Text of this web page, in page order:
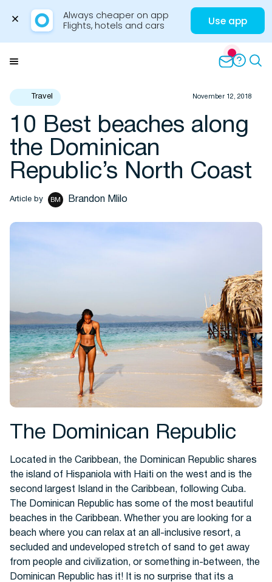
Always cheaper on app
Flights, hotels and cars
Use app
Travel Insights
Hotels
Cars
Travel November 12, 2018
10 Best beaches along
the Dominican
Republic’s North Coast
Article by BM Brandon Mlilo
The Dominican Republic
Located in the Caribbean, the Dominican Republic shares
the island of Hispaniola with Haiti on the west and is the
second largest Island in the Caribbean, following Cuba.
The Dominican Republic has some of the most beautiful
beaches in the Caribbean. Whether you are looking for a
beach where you can relax at an all-inclusive resort, a
secluded and undeveloped stretch of sand to get away
from people and civilization, or something in-between, the
Dominican Republic has it! It is no surprise that its a